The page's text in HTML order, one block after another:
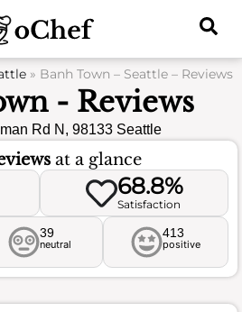
» Banh Town – Seattle – Reviews
- Reviews
Rd N, 98133 Seattle
at a glance
68.8%
Satisfaction
39
neutral
413
positive